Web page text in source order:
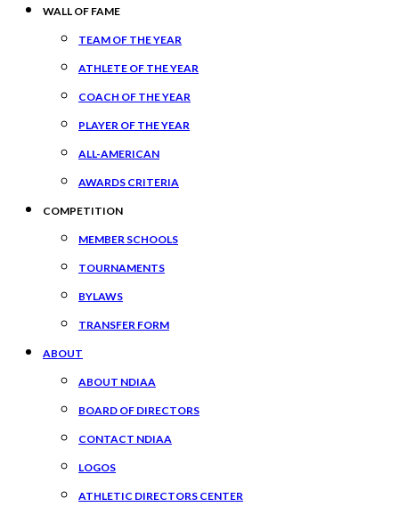
WALL OF FAME
TEAM OF THE YEAR
ATHLETE OF THE YEAR
COACH OF THE YEAR
PLAYER OF THE YEAR
ALL-AMERICAN
AWARDS CRITERIA
COMPETITION
MEMBER SCHOOLS
TOURNAMENTS
BYLAWS
TRANSFER FORM
ABOUT
ABOUT NDIAA
BOARD OF DIRECTORS
CONTACT NDIAA
LOGOS
ATHLETIC DIRECTORS CENTER